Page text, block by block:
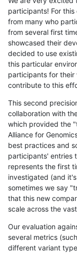
participants! For
from many who
from several first
showcased their
decided to use
this particular
participants for their
contribute to this
This second
collaboration with
which provided the
Alliance for
best practices and
participants' entries
represents the first
investigated (and
sometimes we say
that this new
scale across the
Our evaluation
several metrics
different variant